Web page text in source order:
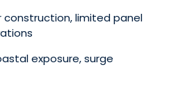
construction, limited panel
exposure, surge